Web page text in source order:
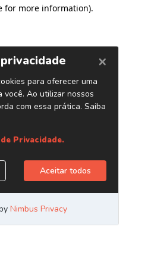
for more information).